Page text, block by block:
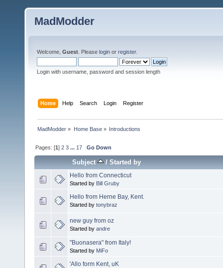
MadModder
Welcome, Guest . Please login or register.
Login with username, password and session length
Home Help Search Login Register
MadModder » Home Base» Introductions
Pages: [1]2 3 ... 17 Go Down
Subject /Started by
Hello from Connecticut
Started by Bill Gruby
Hello from Herne Bay, Kent.
Started by tonybraz
new guy from oz
Started by andre
"Buonasera" from Italy!
Started by MiFo
'Allo form Kent, uK